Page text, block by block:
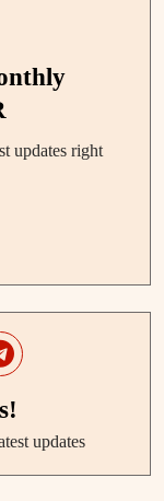
updates right
updates